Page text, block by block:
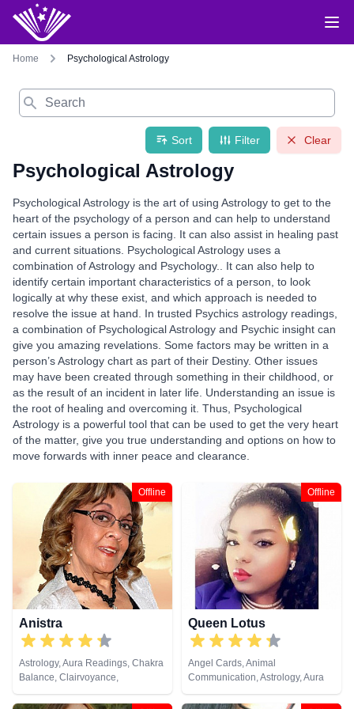
Home Psychological Astrology
Search
Sort Filter Clear
Psychological Astrology
Psychological Astrology is the art of using Astrology to get to the
heart of the psychology of a person and can help to understand
certain issues a person is facing. It can also assist in healing past
and current situations. Psychological Astrology uses a
combination of Astrology and Psychology.. It can also help to
identify certain important characteristics of a person, to look
logically at why these exist, and which approach is needed to
resolve the issue at hand. In trusted Psychics astrology readings,
a combination of Psychological Astrology and Psychic insight can
give you amazing revelations. Some factors may be written in a
person’s Astrology chart as part of their Destiny. Other issues
may have been created through something in their childhood, or
as the result of an incident in later life. Understanding an issue is
the root of healing and overcoming it. Thus, Psychological
Astrology is a powerful tool that can be used to get the very heart
of the matter, give you true understanding and options on how to
move forwards with inner peace and clearance.
Offline
Anistra
Astrology, Aura Readings, Chakra
Balance, Clairvoyance,
Counsellor, Crystals, Dream
Analysis, Life Coaching, Natural
Offline
Queen Lotus
Angel Cards, Animal
Communication, Astrology, Aura
Readings, Chakra Balance,
Clairaudience, Clairsentience,